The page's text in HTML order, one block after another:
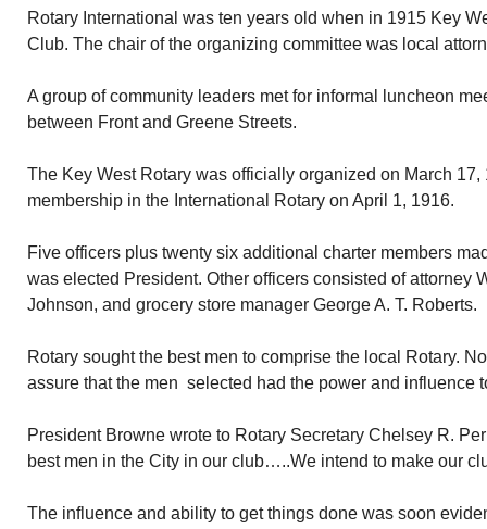
Rotary International was ten years old when in 1915 Key
Club. The chair of the organizing committee was local
A group of community leaders met for informal luncheon
between Front and Greene Streets.
The Key West Rotary was officially organized on March 17,
membership in the International Rotary on April 1, 1916.
Five officers plus twenty six additional charter members
was elected President. Other officers consisted of attorney
Johnson, and grocery store manager George A. T. Roberts.
Rotary sought the best men to comprise the local Rotary.
assure that the men selected had the power and influence
President Browne wrote to Rotary Secretary Chelsey R.
best men in the City in our club…..We intend to make our
The influence and ability to get things done was soon